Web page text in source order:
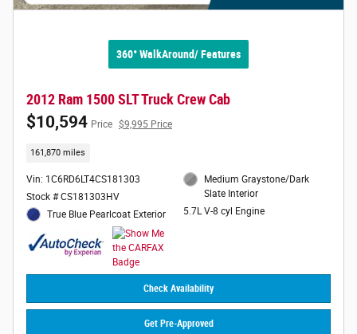
360° WalkAround/ Features
2012 Ram 1500 SLT Truck Crew Cab
$10,594 Price $9,995 Price
161,870 miles
Vin: 1C6RD6LT4CS181303
Stock # CS181303HV
True Blue Pearlcoat Exterior
Medium Graystone/Dark
Slate Interior
5.7L V-8 cyl Engine
Check Availability
Get Pre-Approved